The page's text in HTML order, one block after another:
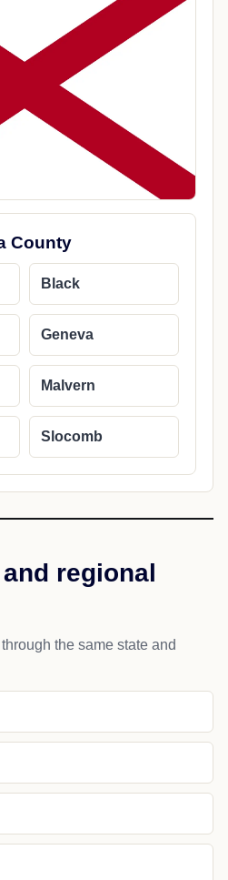
County
Black
Geneva
Malvern
Slocomb
regional
the same state and